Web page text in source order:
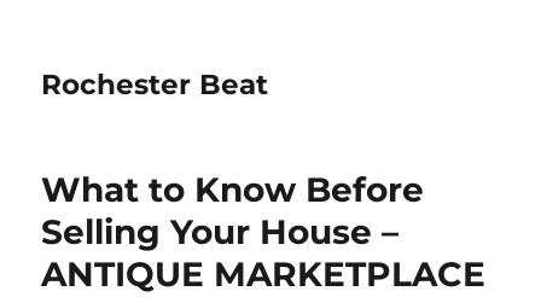
Rochester Beat
What to Know Before
Selling Your House –
ANTIQUE MARKETPLACE